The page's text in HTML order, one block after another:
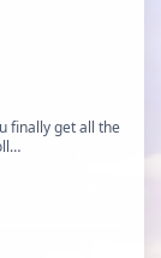
finally get all the